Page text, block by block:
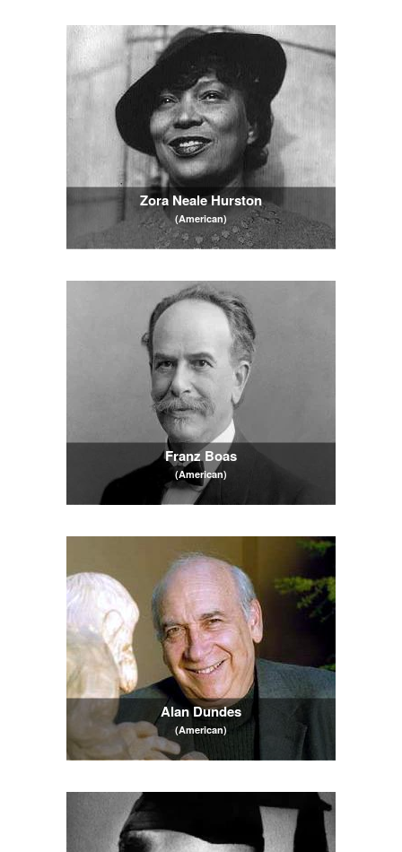
Zora Neale Hurston
(American)
Franz Boas
(American)
Alan Dundes
(American)